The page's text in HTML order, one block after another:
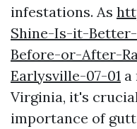
infestations. As
Shine-Is-it-
Before-or-After-
Earlysville-07-01 a
Virginia, it's
importance of